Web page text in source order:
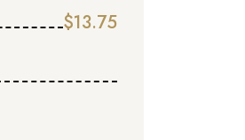
$13.75